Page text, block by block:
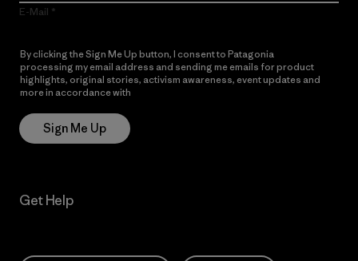
E-Mail
By clicking the Sign Me Up button, I consent to Patagonia
processing my email address and sending me emails for product
highlights, original stories, activism awareness, event updates and
more in accordance with
Sign Me Up
Get Help